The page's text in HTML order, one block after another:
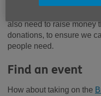
also need to raise money
donations, to ensure we
people need.
Find an event
How about taking on the